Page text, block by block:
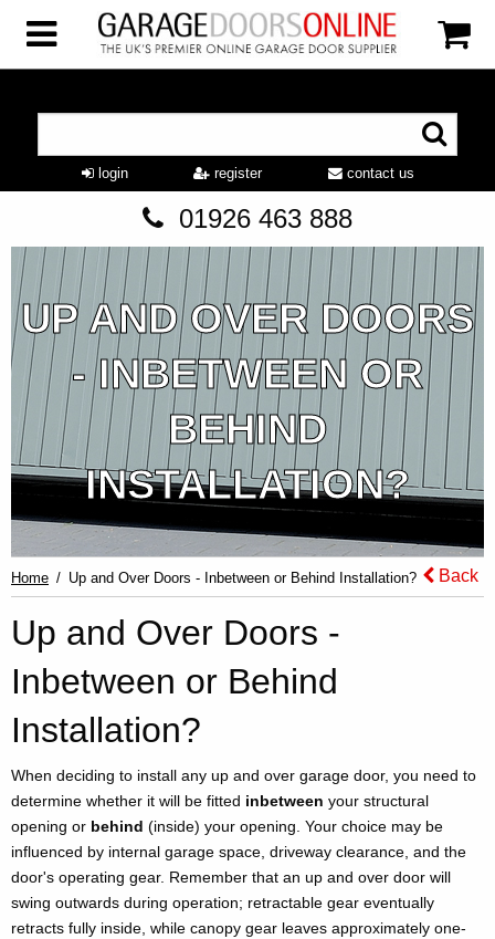
login register contact us
01926 463 888
UP AND OVER DOORS
- INBETWEEN OR
BEHIND
INSTALLATION?
Home Up and Over Doors - Inbetween or Behind Installation? Back
Up and Over Doors -
Inbetween or Behind
Installation?
When deciding to install any up and over garage door, you need to
determine whether it will be fitted inbetween your structural
opening or behind (inside) your opening. Your choice may be
influenced by internal garage space, driveway clearance, and the
door's operating gear. Remember that an up and over door will
swing outwards during operation; retractable gear eventually
retracts fully inside, while canopy gear leaves approximately one-